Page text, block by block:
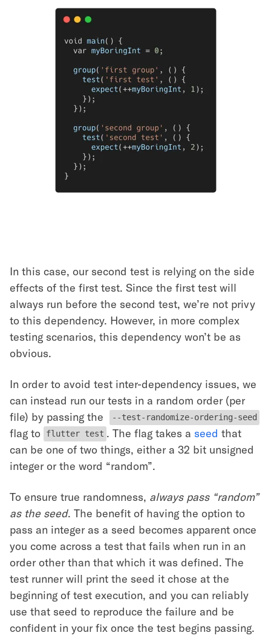
In this case, our second test is relying on the side
effects of the first test. Since the first test will
always run before the second test, we’re not privy
to this dependency. However, in more complex
testing scenarios, this dependency won’t be as
obvious.
In order to avoid test inter-dependency issues, we
can instead run our tests in a random order (per
file) by passing the
--test-randomize-ordering-seed
flag to flutter test . The flag takes a seed that
can be one of two things, either a 32 bit unsigned
integer or the word “random”.
To ensure true randomness, always pass “random”
as the seed. The benefit of having the option to
pass an integer as a seed becomes apparent once
you come across a test that fails when run in an
order other than that which it was defined. The
test runner will print the seed it chose at the
beginning of test execution, and you can reliably
use that seed to reproduce the failure and be
confident in your fix once the test begins passing.